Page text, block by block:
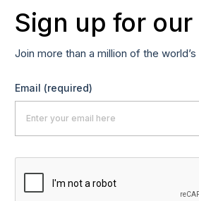
Sign up for
Join more than a million of the
Email (required)